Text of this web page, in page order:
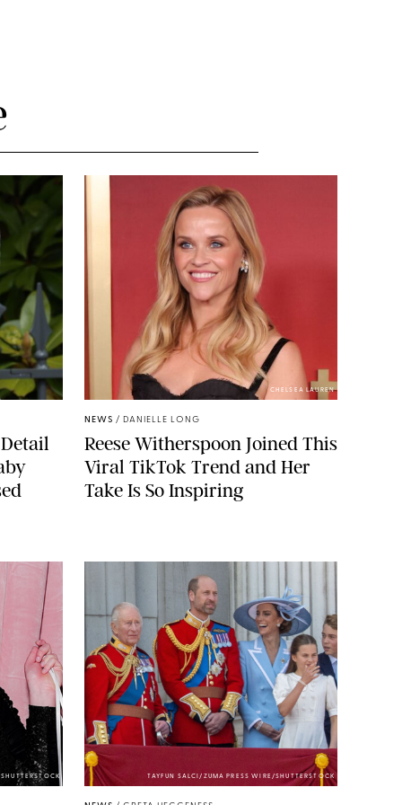
CHELSEA LAUREN
NEWS / DANIELLE LONG
Reese Witherspoon Joined This
Viral TikTok Trend and Her
Take Is So Inspiring
TAYFUN SALCI/ZUMA PRESS WIRE/SHUTTERSTOCK